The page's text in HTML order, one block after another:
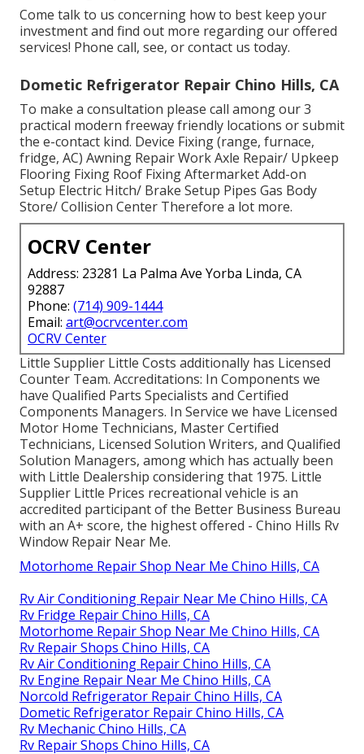
Come talk to us concerning how to best keep your
investment and find out more regarding our offered
services! Phone call, see, or contact us today.
Dometic Refrigerator Repair Chino Hills, CA
To make a consultation please call among our 3
practical modern freeway friendly locations or submit
the e-contact kind. Device Fixing (range, furnace,
fridge, AC) Awning Repair Work Axle Repair/ Upkeep
Flooring Fixing Roof Fixing Aftermarket Add-on
Setup Electric Hitch/ Brake Setup Pipes Gas Body
Store/ Collision Center Therefore a lot more.
OCRV Center
Address: 23281 La Palma Ave Yorba Linda, CA
92887
Phone: (714) 909-1444
Email: art@ocrvcenter.com
OCRV Center
Little Supplier Little Costs additionally has Licensed
Counter Team. Accreditations: In Components we
have Qualified Parts Specialists and Certified
Components Managers. In Service we have Licensed
Motor Home Technicians, Master Certified
Technicians, Licensed Solution Writers, and Qualified
Solution Managers, among which has actually been
with Little Dealership considering that 1975. Little
Supplier Little Prices recreational vehicle is an
accredited participant of the Better Business Bureau
with an A+ score, the highest offered - Chino Hills Rv
Window Repair Near Me.
Motorhome Repair Shop Near Me Chino Hills, CA
Rv Air Conditioning Repair Near Me Chino Hills, CA
Rv Fridge Repair Chino Hills, CA
Motorhome Repair Shop Near Me Chino Hills, CA
Rv Repair Shops Chino Hills, CA
Rv Air Conditioning Repair Chino Hills, CA
Rv Engine Repair Near Me Chino Hills, CA
Norcold Refrigerator Repair Chino Hills, CA
Dometic Refrigerator Repair Chino Hills, CA
Rv Mechanic Chino Hills, CA
Rv Repair Shops Chino Hills, CA